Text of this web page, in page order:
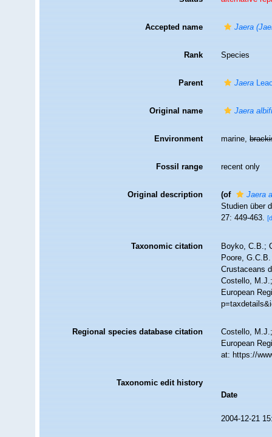
Accepted name Jaera
Rank Species
Parent Jaera
Original name Jaera
Environment marine,
Fossil range recent only
Original description (of
Jaera
Studien über
27: 449-463.
Taxonomic citation
Boyko, C.B.;
Poore,
Crustaceans
Costello,
European
Regional species database citation
Costello,
European
at: https://
Taxonomic edit history
Date
2004-12-21